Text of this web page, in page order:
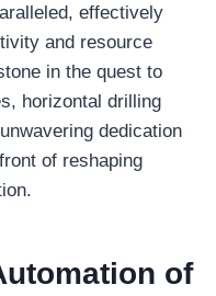
effectively
and resource
in the quest to
horizontal drilling
dedication
of reshaping
of